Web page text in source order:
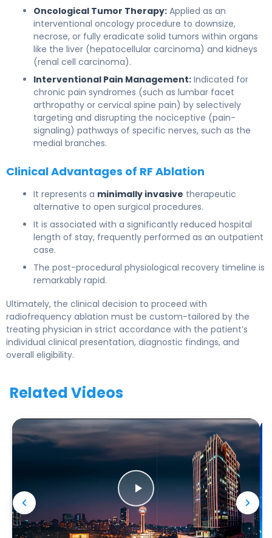
Oncological Tumor Therapy: Applied as an
interventional oncology procedure to downsize,
necrose, or fully eradicate solid tumors within organs
like the liver (hepatocellular carcinoma) and kidneys
(renal cell carcinoma).
Interventional Pain Management: Indicated for
chronic pain syndromes (such as lumbar facet
arthropathy or cervical spine pain) by selectively
targeting and disrupting the nociceptive (pain-
signaling) pathways of specific nerves, such as the
medial branches.
Clinical Advantages of RF Ablation
It represents a minimally invasive therapeutic
alternative to open surgical procedures.
It is associated with a significantly reduced hospital
length of stay, frequently performed as an outpatient
case.
The post-procedural physiological recovery timeline is
remarkably rapid.
Ultimately, the clinical decision to proceed with
radiofrequency ablation must be custom-tailored by the
treating physician in strict accordance with the patient’s
individual clinical presentation, diagnostic findings, and
overall eligibility.
Related Videos